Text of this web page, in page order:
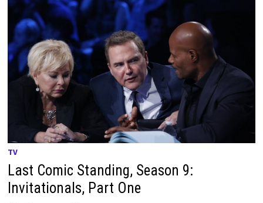
TV
Last Comic Standing, Season 9:
Invitationals, Part One